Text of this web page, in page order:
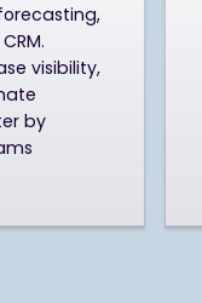
visibility,
by